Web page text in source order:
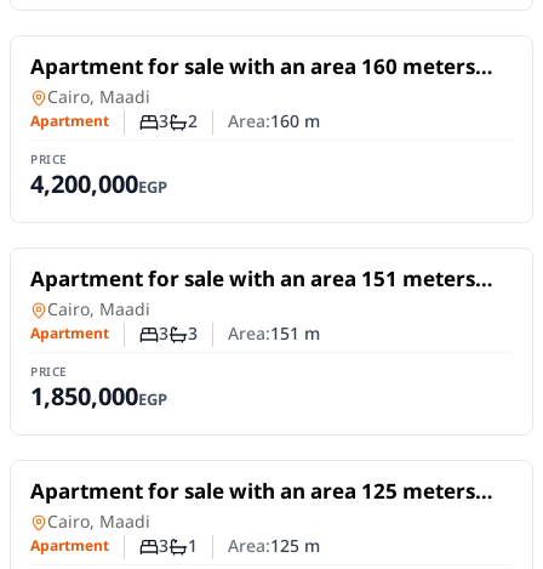
For Sale
Apartment for sale with an area 160 meters
Apartmentin
Cairo, Maadi
Apartment Number of bedrooms
3Number of bathrooms
2 Area:160m
PRICE
4,200,000EGP
For Sale
Apartment for sale with an area 151 meters
Apartmentin
Cairo, Maadi
Apartment Number of bedrooms
3Number of bathrooms
3 Area:151 m
PRICE
1,850,000EGP
For Sale
Apartment for sale with an area 125 meters
Apartmentin
Cairo, Maadi
Apartment Number of bedrooms
3Number of bathrooms
1 Area:125m